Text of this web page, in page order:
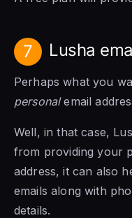
7 Lusha
Perhaps what you
personalemail
Well, in that case,
from providing your
address, it can also
emails along with
details.